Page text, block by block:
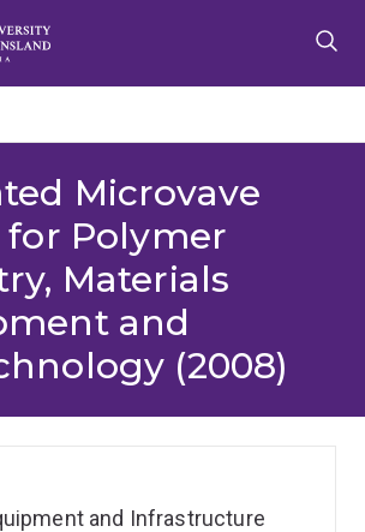
Microvave
for Polymer
Materials
and
(2008)
and Infrastructure